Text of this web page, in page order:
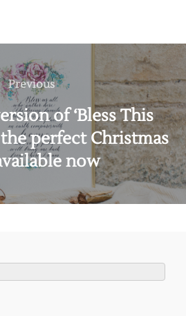
Previous
Previous
of ‘Bless This
perfect Christmas
now